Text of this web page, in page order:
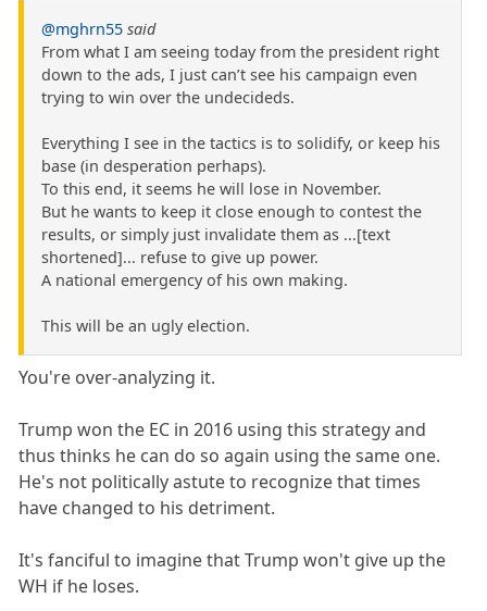
@mghrn55 said
From what I am seeing today from the president right
down to the ads, I just can’t see his campaign even
trying to win over the undecideds.
Everything I see in the tactics is to solidify, or keep his
base (in desperation perhaps).
To this end, it seems he will lose in November.
But he wants to keep it close enough to contest the
results, or simply just invalidate them as ...[text
shortened]... refuse to give up power.
A national emergency of his own making.
This will be an ugly election.
You're over-analyzing it.
Trump won the EC in 2016 using this strategy and
thus thinks he can do so again using the same one.
He's not politically astute to recognize that times
have changed to his detriment.
It's fanciful to imagine that Trump won't give up the
WH if he loses.